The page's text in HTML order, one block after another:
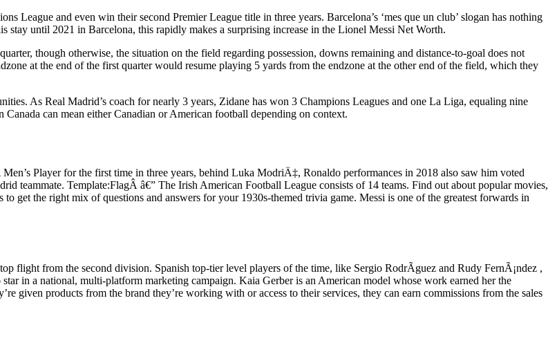
League and even win their second Premier League title in three years. Barcelona’s ‘mes que un club’ slogan has nothing
stay until 2021 in Barcelona, this rapidly makes a surprising increase in the Lionel Messi Net Worth.
though otherwise, the situation on the field regarding possession, downs remaining and distance-to-goal does not
at the end of the first quarter would resume playing 5 yards from the endzone at the other end of the field, which they
As Real Madrid’s coach for nearly 3 years, Zidane has won 3 Champions Leagues and one La Liga, equaling nine
can mean either Canadian or American football depending on context.
Player for the first time in three years, behind Luka ModriÄ‡, Ronaldo performances in 2018 also saw him voted
teammate. Template:FlagÂ â€” The Irish American Football League consists of 14 teams. Find out about popular movies,
get the right mix of questions and answers for your 1930s-themed trivia game. Messi is one of the greatest forwards in
flight from the second division. Spanish top-tier level players of the time, like Sergio RodrÃ­guez and Rudy FernÃ¡ndez ,
in a national, multi-platform marketing campaign. Kaia Gerber is an American model whose work earned her the
given products from the brand they’re working with or access to their services, they can earn commissions from the sales